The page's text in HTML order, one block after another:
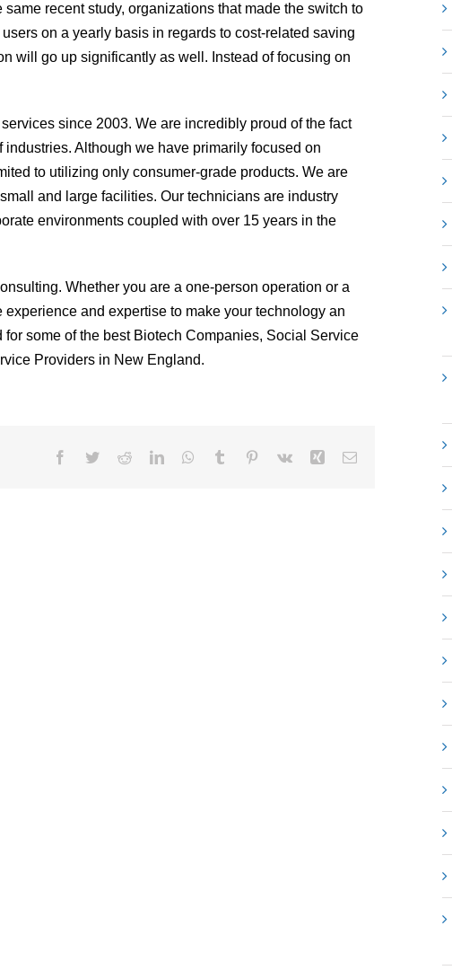
recent study, organizations that made the switch to
on a yearly basis in regards to cost-related saving
will go up significantly as well. Instead of focusing on
since 2003. We are incredibly proud of the fact
Although we have primarily focused on
to utilizing only consumer-grade products. We are
and large facilities. Our technicians are industry
environments coupled with over 15 years in the
Whether you are a one-person operation or a
and expertise to make your technology an
some of the best Biotech Companies, Social Service
Providers in New England.
Facebook
TwitterRedditLinkedInWhatsApp
Tumblr Pinterest
Vk Xing Email